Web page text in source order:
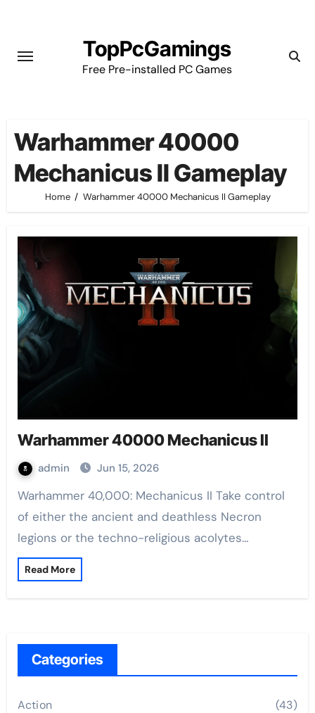
content
TopPcGamings
Free Pre-installed PC Games
Warhammer 40000
Mechanicus II Gameplay
Home Warhammer 40000 Mechanicus II Gameplay
Warhammer 40000 Mechanicus II
admin Jun 15, 2026
Warhammer 40,000: Mechanicus II Take control
of either the ancient and deathless Necron
legions or the techno-religious acolytes…
Read More
Categories
Action (43)